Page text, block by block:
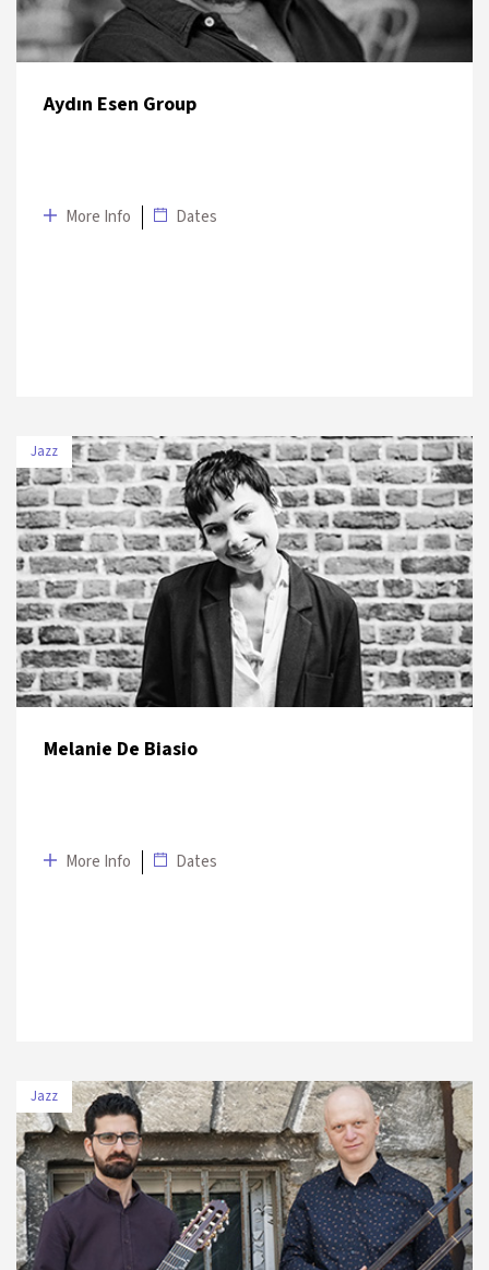
Aydın Esen Group
More Info Dates
Jazz
Melanie De Biasio
More Info Dates
DATE VENUE
6 July 2019 Salon İKSV
Jazz
DATE VENUE
6 July 2019 Beykoz Kundura